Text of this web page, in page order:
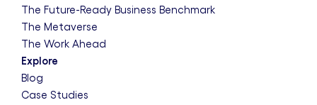
The Future-Ready Business Benchmark
The Metaverse
The Work Ahead
Explore
Blog
Case Studies